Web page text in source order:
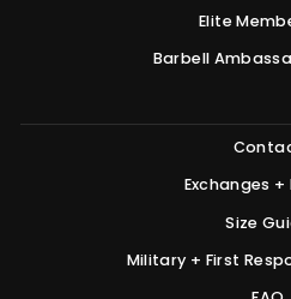
Elite
Barbell
Exchanges +
Size
Military + First